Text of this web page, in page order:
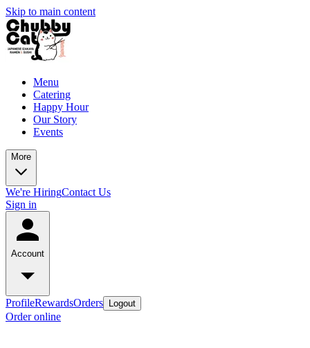
Skip to main content
Menu
Catering
Happy Hour
Our Story
Events
More
We're HiringContact Us
Sign in
Account
ProfileRewardsOrders Logout
Order online